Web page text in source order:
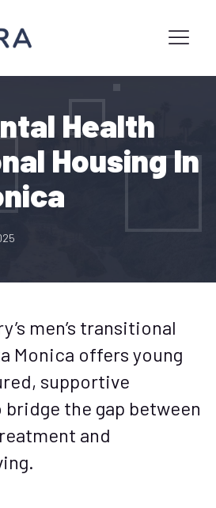
Health
Housing In
men’s transitional
Monica offers young
supportive
the gap between
and